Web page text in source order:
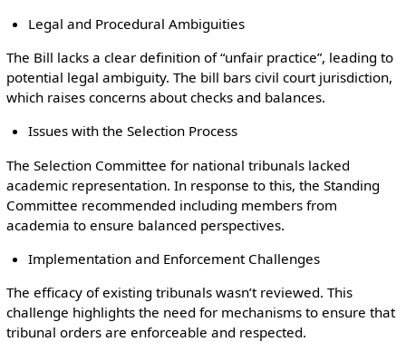
Legal and Procedural Ambiguities
The Bill lacks a clear definition of “unfair practice”, leading to
potential legal ambiguity. The bill bars civil court jurisdiction,
which raises concerns about checks and balances.
Issues with the Selection Process
The Selection Committee for national tribunals lacked
academic representation. In response to this, the Standing
Committee recommended including members from
academia to ensure balanced perspectives.
Implementation and Enforcement Challenges
The efficacy of existing tribunals wasn’t reviewed. This
challenge highlights the need for mechanisms to ensure that
tribunal orders are enforceable and respected.